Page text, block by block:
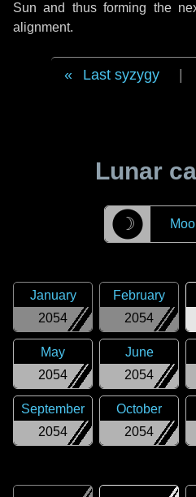
Sun and thus forming the
alignment.
Last syzygy
Lunar
☽
2054
January
2054
February
2054
May
2054
June
2054
September
2054
October